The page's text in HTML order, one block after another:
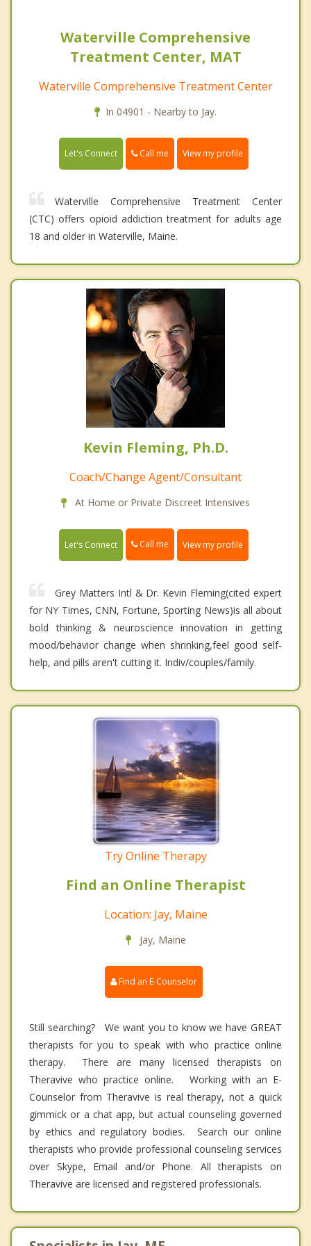
Waterville Comprehensive
Treatment Center, MAT
Waterville Comprehensive Treatment Center
In 04901 - Nearby to Jay.
Let's Connect Call me View my profile
Waterville Comprehensive Treatment Center
(CTC) offers opioid addiction treatment for adults age
18 and older in Waterville, Maine.
Kevin Fleming, Ph.D.
Coach/Change Agent/Consultant
At Home or Private Discreet Intensives
Let's Connect Call me View my profile
Grey Matters Intl & Dr. Kevin Fleming(cited expert
for NY Times, CNN, Fortune, Sporting News)is all about
bold thinking & neuroscience innovation in getting
mood/behavior change when shrinking,feel good self-
help, and pills aren't cutting it. Indiv/couples/family.
Try Online Therapy
Find an Online Therapist
Location: Jay, Maine
Jay, Maine
Find an E-Counselor
Still searching? We want you to know we have GREAT
therapists for you to speak with who practice online
therapy. There are many licensed therapists on
Theravive who practice online. Working with an E-
Counselor from Theravive is real therapy, not a quick
gimmick or a chat app, but actual counseling governed
by ethics and regulatory bodies. Search our online
therapists who provide professional counseling services
over Skype, Email and/or Phone. All therapists on
Theravive are licensed and registered professionals.